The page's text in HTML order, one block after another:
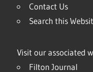
Contact Us
Search this
Visit our associated
Filton Journal